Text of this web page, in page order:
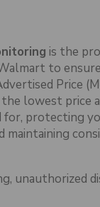
is the
to
Price
lowest price
protecting
maintaining
unauthorized